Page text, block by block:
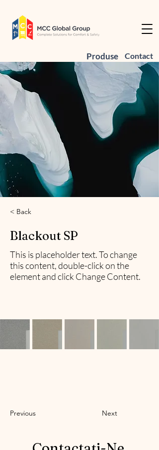
Produse Contact
< Back
Blackout SP
This is placeholder text. To change
this content, double-click on the
element and click Change Content.
Previous Next